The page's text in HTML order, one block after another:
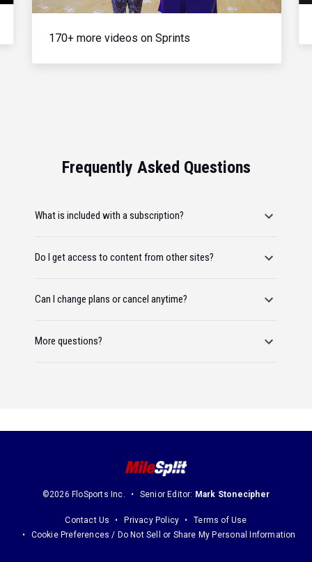
170+ more videos on Sprints
Frequently Asked Questions
What is included with a subscription?
Do I get access to content from other sites?
Can I change plans or cancel anytime?
More questions?
©2026 FloSports Inc. Senior Editor: Mark Stonecipher
Contact Us Privacy Policy
Terms of Use
Cookie Preferences / Do Not Sell or Share My Personal Information